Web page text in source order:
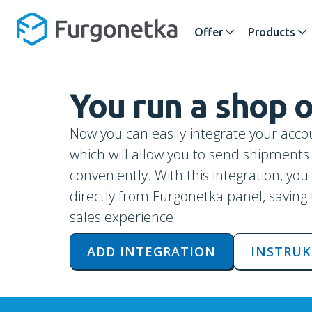
Offer Products
You run a shop
Now you can easily integrate your
which will allow you to send
conveniently. With this integration,
directly from Furgonetka panel,
sales experience.
ADD INTEGRATION